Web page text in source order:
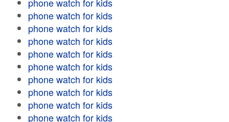
phone watch for kids
phone watch for kids
phone watch for kids
phone watch for kids
phone watch for kids
phone watch for kids
phone watch for kids
phone watch for kids
phone watch for kids